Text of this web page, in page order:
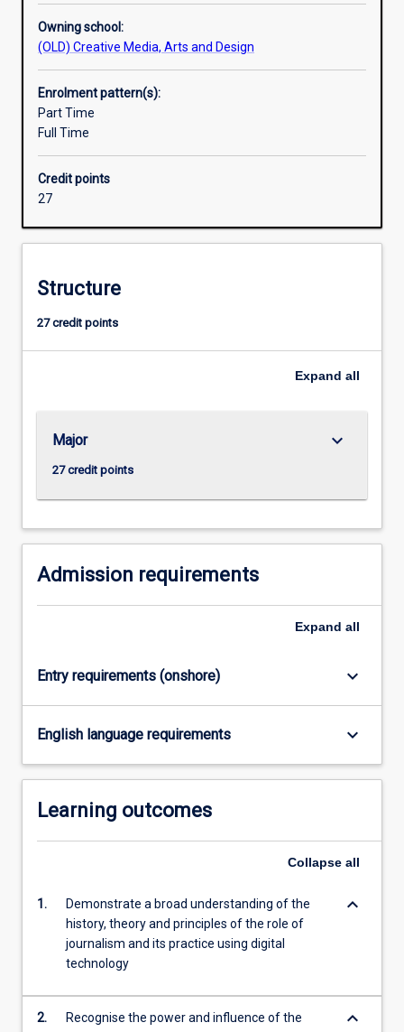
and
producing
skills
in
journalism
and
investigates
the
legal
contexts
the
news
students
the
work
in
an…
more
the
Read
More
button
below.
Owning school:
(OLD) Creative Media, Arts and Design
Enrolment pattern(s):
Part Time
Full Time
Credit points
27
Structure
27 credit points
Expand all
Major
27 credit points
keyboard_arrow_down
Admission requirements
Expand all
Entry requirements (onshore) keyboard_arrow_down
English language requirements keyboard_arrow_down
Learning outcomes
Collapse all
1.
Demonstrate a broad understanding of the
history, theory and principles of the role of
journalism and its practice using digital
technology
keyboard_arrow_down
2.
Recognise the power and influence of the
keyboard_arrow_down